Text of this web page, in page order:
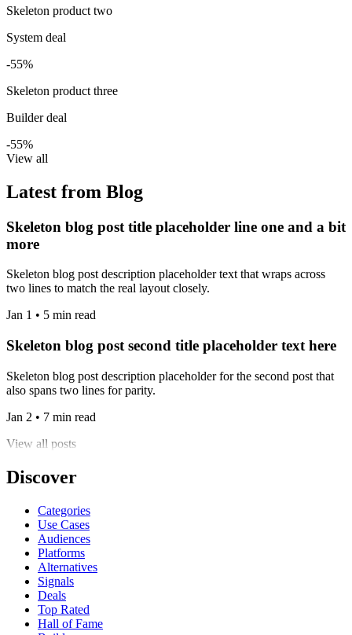
Skeleton product two
System deal
-55%
Skeleton product three
Builder deal
-55%
View all
Latest from Blog
Skeleton blog post title placeholder line one and a bit
more
Skeleton blog post description placeholder text that wraps across
two lines to match the real layout closely.
Jan 1 • 5 min read
Skeleton blog post second title placeholder text here
Skeleton blog post description placeholder for the second post that
also spans two lines for parity.
Jan 2 • 7 min read
View all posts
Discover
Categories
Use Cases
Audiences
Platforms
Alternatives
Signals
Deals
Top Rated
Hall of Fame